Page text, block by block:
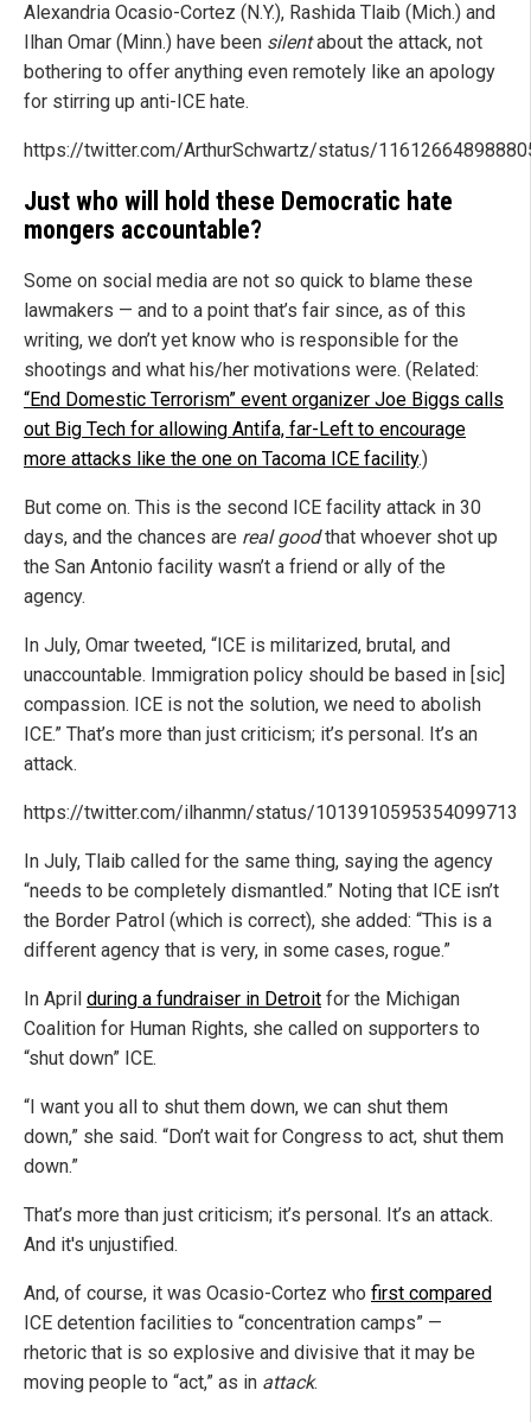
Alexandria Ocasio-Cortez (N.Y.), Rashida Tlaib (Mich.) and
Ilhan Omar (Minn.) have been silentabout the attack, not
bothering to offer anything even remotely like an apology
for stirring up anti-ICE hate.
https://twitter.com/ArthurSchwartz/status/
Just who will hold these Democratic hate
mongers accountable?
Some on social media are not so quick to blame these
lawmakers — and to a point that’s fair since, as of this
writing, we don’t yet know who is responsible for the
shootings and what his/her motivations were. (Related:
“End Domestic Terrorism” event organizer Joe Biggs calls
out Big Tech for allowing Antifa, far-Left to encourage
more attacks like the one on Tacoma ICE facility.)
But come on. This is the second ICE facility attack in 30
days, and the chances are real goodthat whoever shot up
the San Antonio facility wasn’t a friend or ally of the
agency.
In July, Omar tweeted, “ICE is militarized, brutal, and
unaccountable. Immigration policy should be based in [sic]
compassion. ICE is not the solution, we need to abolish
ICE.” That’s more than just criticism; it’s personal. It’s an
attack.
https://twitter.com/ilhanmn/status/1013910595354099713
In July, Tlaib called for the same thing, saying the agency
“needs to be completely dismantled.” Noting that ICE isn’t
the Border Patrol (which is correct), she added: “This is a
different agency that is very, in some cases, rogue.”
In April during a fundraiser in Detroit for the Michigan
Coalition for Human Rights, she called on supporters to
“shut down” ICE.
“I want you all to shut them down, we can shut them
down,” she said. “Don’t wait for Congress to act, shut them
down.”
That’s more than just criticism; it’s personal. It’s an attack.
And it's unjustified.
And, of course, it was Ocasio-Cortez who first compared
ICE detention facilities to “concentration camps” —
rhetoric that is so explosive and divisive that it may be
moving people to “act,” as in attack.